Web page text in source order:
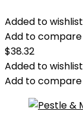
Added to wishlist
Add to compare
$38.32
Added to wishlist
Add to compare